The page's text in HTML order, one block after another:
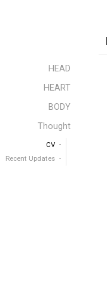
HEAD
HEART
BODY
Thought
CV
Recent Updates